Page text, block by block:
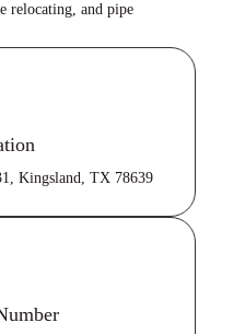
relocating, and pipe
Kingsland, TX 78639